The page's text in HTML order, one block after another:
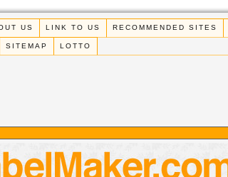
US LINK TO US RECOMMENDED SITES
SITEMAP LOTTO